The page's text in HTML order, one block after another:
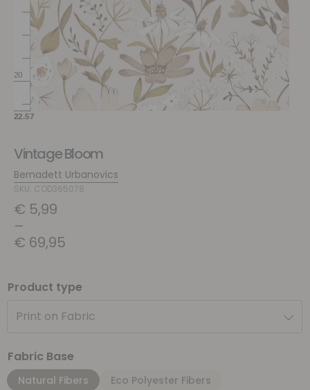
Vintage Bloom
Bernadett Urbanovics
SKU: COD365078
€ 5,99
–
€ 69,95
Product type
Print on Fabric
Fabric Base
Natural Fibers Eco Polyester Fibers